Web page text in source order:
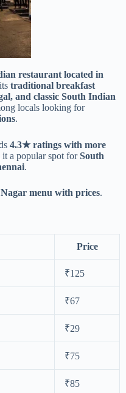
restaurant located in
traditional breakfast
and classic South Indian
locals looking for
.
4.3★ ratings with more
it a popular spot forSouth
.
menu with prices.
Price
₹125
₹67
₹29
₹75
₹85